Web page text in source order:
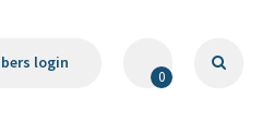
login
0